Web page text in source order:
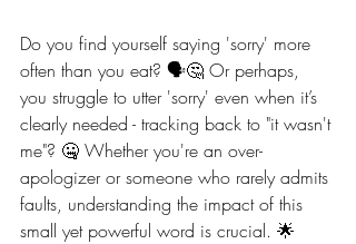
Do you find yourself saying 'sorry' more
often than you eat? 🗣️🤔 Or perhaps,
you struggle to utter 'sorry' even when it’s
clearly needed - tracking back to "it wasn't
me"? 🤐 Whether you're an over-
apologizer or someone who rarely admits
faults, understanding the impact of this
small yet powerful word is crucial. 🌟